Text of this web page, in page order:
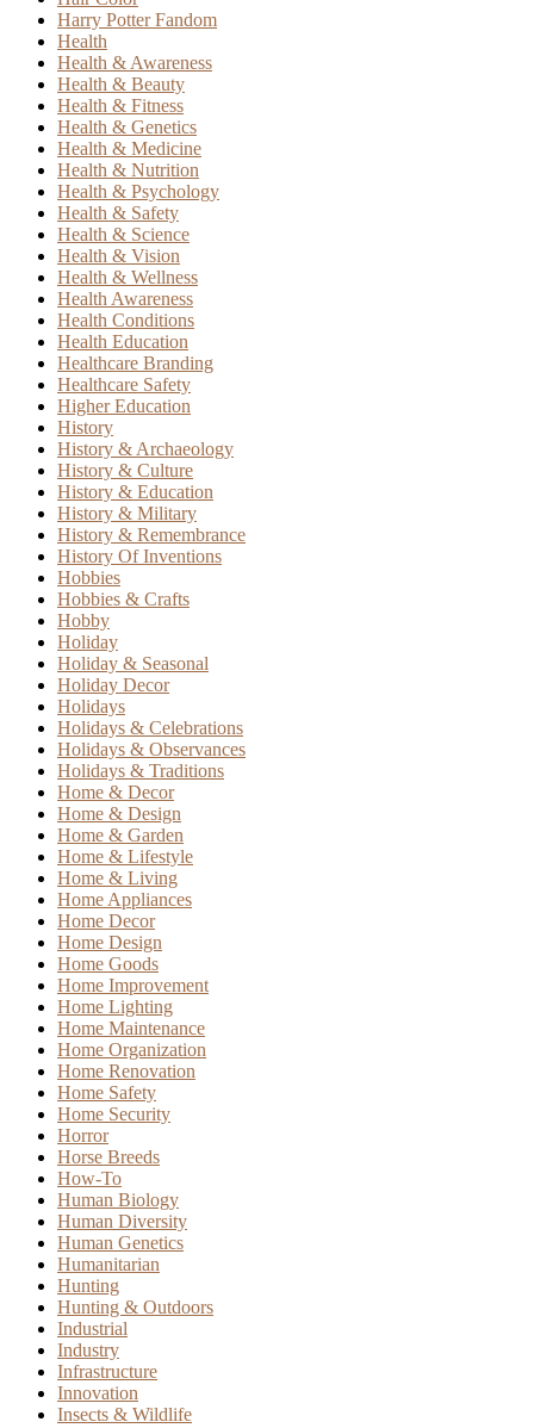
Harry Potter Fandom
Health
Health & Awareness
Health & Beauty
Health & Fitness
Health & Genetics
Health & Medicine
Health & Nutrition
Health & Psychology
Health & Safety
Health & Science
Health & Vision
Health & Wellness
Health Awareness
Health Conditions
Health Education
Healthcare Branding
Healthcare Safety
Higher Education
History
History & Archaeology
History & Culture
History & Education
History & Military
History & Remembrance
History Of Inventions
Hobbies
Hobbies & Crafts
Hobby
Holiday
Holiday & Seasonal
Holiday Decor
Holidays
Holidays & Celebrations
Holidays & Observances
Holidays & Traditions
Home & Decor
Home & Design
Home & Garden
Home & Lifestyle
Home & Living
Home Appliances
Home Decor
Home Design
Home Goods
Home Improvement
Home Lighting
Home Maintenance
Home Organization
Home Renovation
Home Safety
Home Security
Horror
Horse Breeds
How-To
Human Biology
Human Diversity
Human Genetics
Humanitarian
Hunting
Hunting & Outdoors
Industrial
Industry
Infrastructure
Innovation
Insects & Wildlife